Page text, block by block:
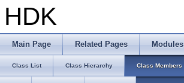
HDK
Main Page Related Pages Modules
Class List Class Hierarchy Class Members